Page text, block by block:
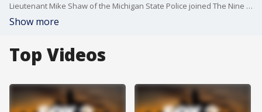
Lieutenant Mike Shaw of the Michigan State Police joined The Nine to talk about the recent efforts to crack down on speeding drivers. He also weighed in on using the Zipper Method when merging.
Show more
Top Videos